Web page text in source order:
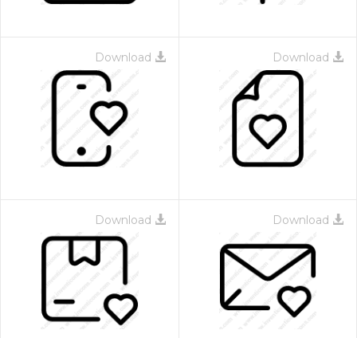
Download Download
Download Download